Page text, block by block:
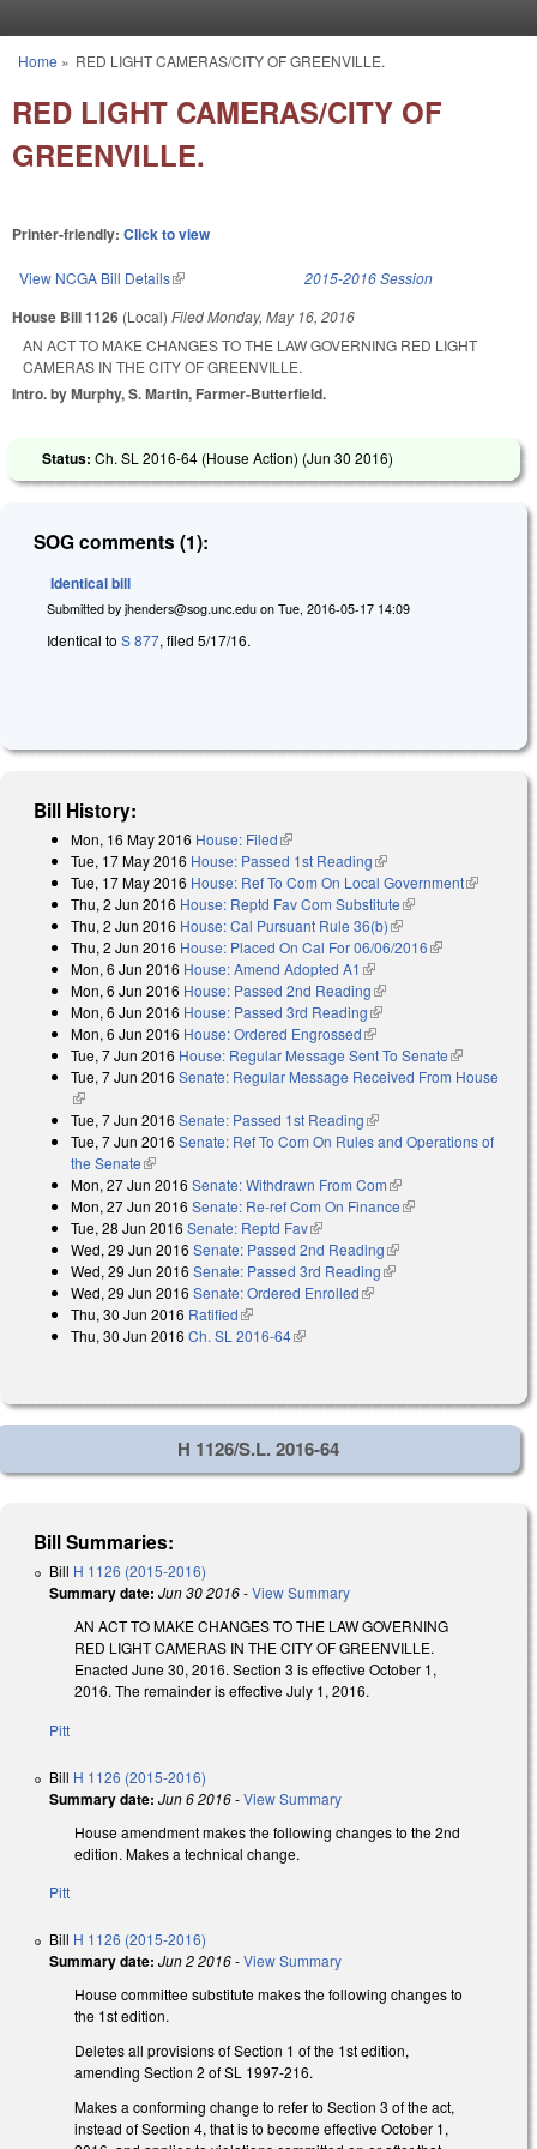
You are here
Home » RED LIGHT CAMERAS/CITY OF GREENVILLE.
RED LIGHT CAMERAS/CITY OF
GREENVILLE.
Printer-friendly: Click to view
View NCGA Bill Details(link is external) 2015-2016 Session
House Bill 1126 (Local) FiledMonday, May 16, 2016
AN ACT TO MAKE CHANGES TO THE LAW GOVERNING RED LIGHT
CAMERAS IN THE CITY OF GREENVILLE.
Intro. by Murphy, S. Martin, Farmer-Butterfield.
Status: Ch. SL 2016-64 (House Action) (Jun 30 2016)
SOG comments (1):
Identical bill
Submitted by jhenders@sog.unc.edu on Tue, 2016-05-17 14:09
Identical to S 877, filed 5/17/16.
Bill History:
Mon, 16 May 2016 House: Filed(link is external)
Tue, 17 May 2016 House: Passed 1st Reading(link is external)
Tue, 17 May 2016 House: Ref To Com On Local Government(link is
Thu, 2 Jun 2016 House: Reptd Fav Com Substitute(link is external)
Thu, 2 Jun 2016 House: Cal Pursuant Rule 36(b)(link is external)
Thu, 2 Jun 2016 House: Placed On Cal For 06/06/2016(link is
Mon, 6 Jun 2016 House: Amend Adopted A1 (link is external)
Mon, 6 Jun 2016 House: Passed 2nd Reading(link is external)
Mon, 6 Jun 2016 House: Passed 3rd Reading(link is external)
Mon, 6 Jun 2016 House: Ordered Engrossed(link is external)
Tue, 7 Jun 2016 House: Regular Message Sent To Senate(link is
external)
Tue, 7 Jun 2016 Senate: Regular Message Received From House
(link is external)
Tue, 7 Jun 2016 Senate: Passed 1st Reading(link is external)
Tue, 7 Jun 2016 Senate: Ref To Com On Rules and Operations of
the Senate(link is external)
Mon, 27 Jun 2016 Senate: Withdrawn From Com(link is external)
Mon, 27 Jun 2016 Senate: Re-ref Com On Finance(link is external)
Tue, 28 Jun 2016 Senate: Reptd Fav(link is external)
Wed, 29 Jun 2016 Senate: Passed 2nd Reading(link is external)
Wed, 29 Jun 2016 Senate: Passed 3rd Reading(link is external)
Wed, 29 Jun 2016 Senate: Ordered Enrolled(link is external)
Thu, 30 Jun 2016 Ratified(link is external)
Thu, 30 Jun 2016 Ch. SL 2016-64(link is external)
H 1126/S.L. 2016-64
Bill Summaries:
Bill H 1126 (2015-2016)
Summary date: Jun 30 2016-View Summary
AN ACT TO MAKE CHANGES TO THE LAW GOVERNING
RED LIGHT CAMERAS IN THE CITY OF GREENVILLE.
Enacted June 30, 2016. Section 3 is effective October 1,
2016. The remainder is effective July 1, 2016.
Pitt
Bill H 1126 (2015-2016)
Summary date: Jun 6 2016-View Summary
House amendment makes the following changes to the 2nd
edition. Makes a technical change.
Pitt
Bill H 1126 (2015-2016)
Summary date: Jun 2 2016-View Summary
House committee substitute makes the following changes to
the 1st edition.
Deletes all provisions of Section 1 of the 1st edition,
amending Section 2 of SL 1997-216.
Makes a conforming change to refer to Section 3 of the act,
instead of Section 4, that is to become effective October 1,